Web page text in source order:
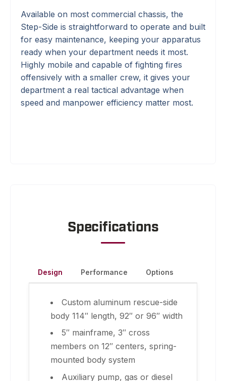
Available on most commercial chassis, the
Step-Side is straightforward to operate and built
for easy maintenance, keeping your apparatus
ready when your department needs it most.
Highly mobile and capable of fighting fires
offensively with a smaller crew, it gives your
department a real tactical advantage when
speed and manpower efficiency matter most.
Specifications
Design Performance Options
Custom aluminum rescue-side
body 114″ length, 92″ or 96″ width
5″ mainframe, 3″ cross
members on 12″ centers, spring-
mounted body system
Auxiliary pump, gas or diesel